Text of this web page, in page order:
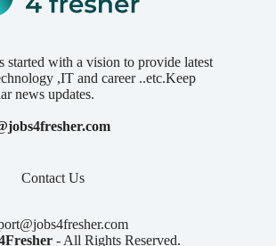
started with a vision to provide latest
,IT and career ..etc.Keep
news updates.
Contact Us
- All Rights Reserved.